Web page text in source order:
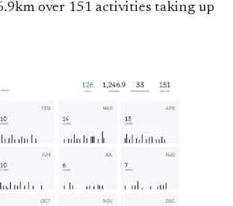
over 151 activities taking up